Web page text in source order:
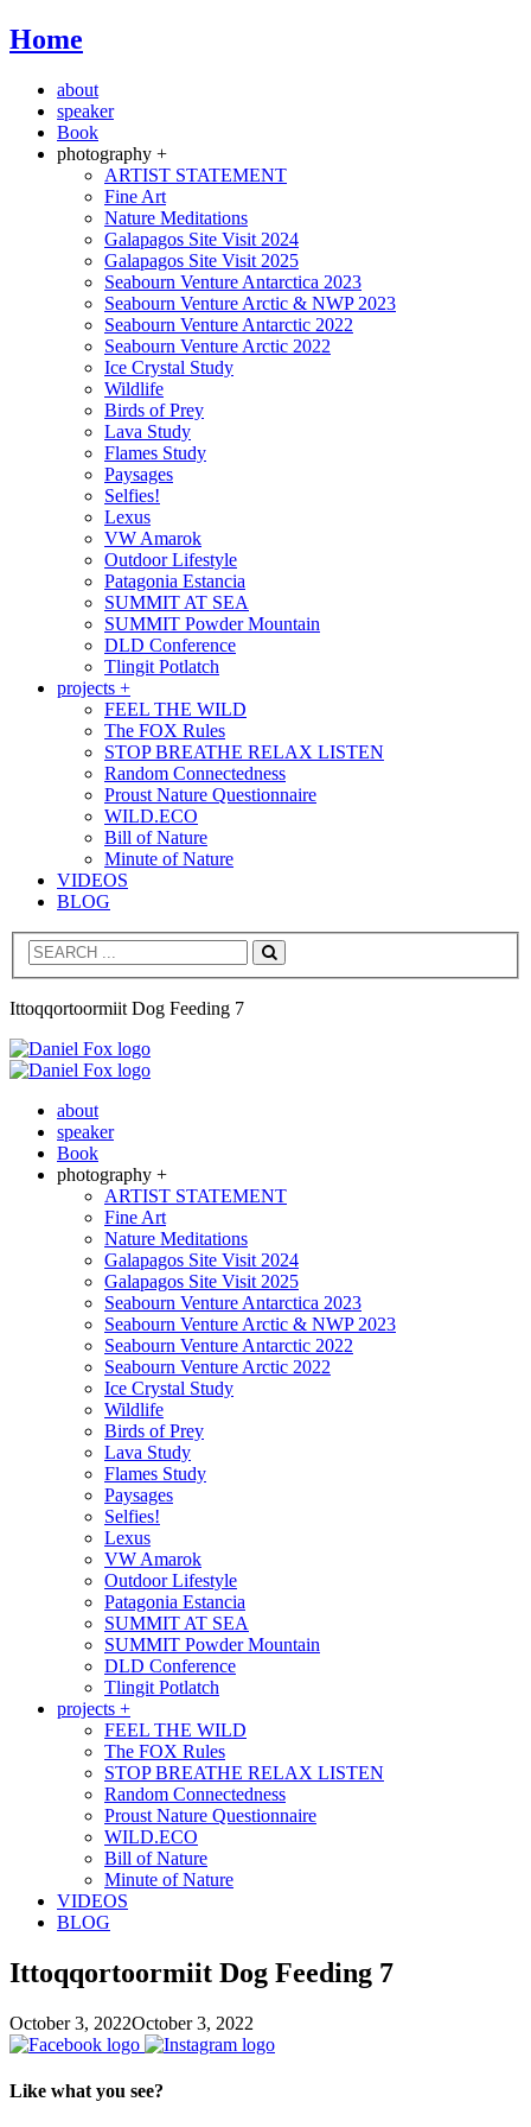
Home
about
speaker
Book
photography +
ARTIST STATEMENT
Fine Art
Nature Meditations
Galapagos Site Visit 2024
Galapagos Site Visit 2025
Seabourn Venture Antarctica 2023
Seabourn Venture Arctic & NWP 2023
Seabourn Venture Antarctic 2022
Seabourn Venture Arctic 2022
Ice Crystal Study
Wildlife
Birds of Prey
Lava Study
Flames Study
Paysages
Selfies!
Lexus
VW Amarok
Outdoor Lifestyle
Patagonia Estancia
SUMMIT AT SEA
SUMMIT Powder Mountain
DLD Conference
Tlingit Potlatch
projects +
FEEL THE WILD
The FOX Rules
STOP BREATHE RELAX LISTEN
Random Connectedness
Proust Nature Questionnaire
WILD.ECO
Bill of Nature
Minute of Nature
VIDEOS
BLOG
Search
Ittoqqortoormiit Dog Feeding 7
about
speaker
Book
photography +
ARTIST STATEMENT
Fine Art
Nature Meditations
Galapagos Site Visit 2024
Galapagos Site Visit 2025
Seabourn Venture Antarctica 2023
Seabourn Venture Arctic & NWP 2023
Seabourn Venture Antarctic 2022
Seabourn Venture Arctic 2022
Ice Crystal Study
Wildlife
Birds of Prey
Lava Study
Flames Study
Paysages
Selfies!
Lexus
VW Amarok
Outdoor Lifestyle
Patagonia Estancia
SUMMIT AT SEA
SUMMIT Powder Mountain
DLD Conference
Tlingit Potlatch
projects +
FEEL THE WILD
The FOX Rules
STOP BREATHE RELAX LISTEN
Random Connectedness
Proust Nature Questionnaire
WILD.ECO
Bill of Nature
Minute of Nature
VIDEOS
BLOG
Ittoqqortoormiit Dog Feeding 7
October 3, 2022October 3, 2022
Like what you see?